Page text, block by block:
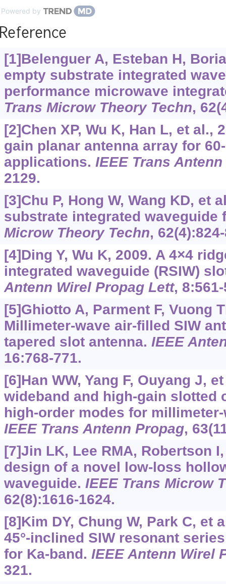
Powered by
[1]Belenguer A, Esteban H,
empty substrate integrated
performance microwave
Trans Microw Theory Techn,
[2]Chen XP, Wu K, Han L, et al.,
gain planar antenna array for
applications. IEEE Trans
2129.
[3]Chu P, Hong W, Wang KD, et
substrate integrated waveguide
Microw Theory Techn,
[4]Ding Y, Wu K, 2009. A 4×4
integrated waveguide (RSIW)
Antenn Wirel Propag Lett,
[5]Ghiotto A, Parment F, Vuong
Millimeter-wave air-filled SIW
tapered slot antenna. IEEE
16:768-771.
[6]Han WW, Yang F, Ouyang J,
wideband and high-gain slotted
high-order modes for
IEEE Trans Antenn Propag,
[7]Jin LK, Lee RMA, Robertson
design of a novel low-loss
waveguide. IEEE Trans Microw
62(8):1616-1624.
[8]Kim DY, Chung W, Park C, et
45°-inclined SIW resonant
for Ka-band. IEEE Antenn Wirel
321.